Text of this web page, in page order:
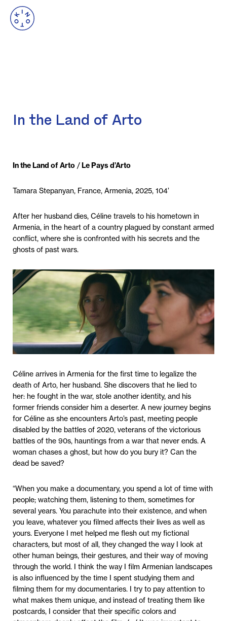
In the Land of Arto
In the Land of Arto /Le Pays d’Arto
Tamara Stepanyan, France, Armenia, 2025, 104’
After her husband dies, Céline travels to his hometown in
Armenia, in the heart of a country plagued by constant armed
conflict, where she is confronted with his secrets and the
ghosts of past wars.
Céline arrives in Armenia for the first time to legalize the
death of Arto, her husband. She discovers that he lied to
her: he fought in the war, stole another identity, and his
former friends consider him a deserter. A new journey begins
for Céline as she encounters Arto’s past, meeting people
disabled by the battles of 2020, veterans of the victorious
battles of the 90s, hauntings from a war that never ends. A
woman chases a ghost, but how do you bury it? Can the
dead be saved?
“When you make a documentary, you spend a lot of time with
people; watching them, listening to them, sometimes for
several years. You parachute into their existence, and when
you leave, whatever you filmed affects their lives as well as
yours. Everyone I met helped me flesh out my fictional
characters, but most of all, they changed the way I look at
other human beings, their gestures, and their way of moving
through the world. I think the way I film Armenian landscapes
is also influenced by the time I spent studying them and
filming them for my documentaries. I try to pay attention to
what makes them unique, and instead of treating them like
postcards, I consider that their specific colors and